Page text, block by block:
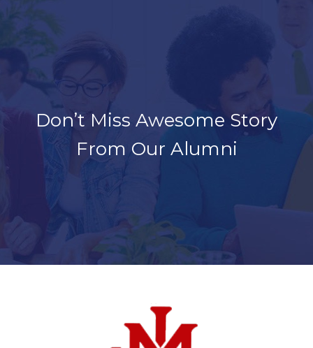
Don’t Miss Awesome Story
From Our Alumni